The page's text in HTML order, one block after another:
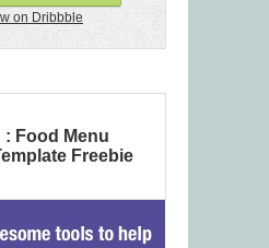
on Dribbble
: Food Menu
Freebie